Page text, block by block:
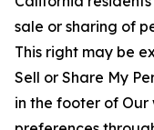
sale or sharing of
This right may be
Sell or Share My
in the footer of Our